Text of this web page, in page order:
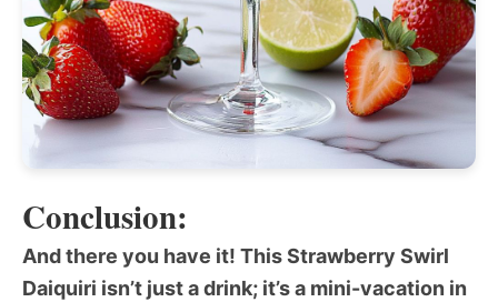
Conclusion:
And there you have it! ThisStrawberry Swirl
Daiquiri isn’t just a drink; it’s a mini-vacation in